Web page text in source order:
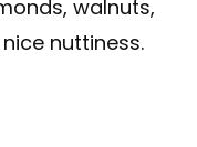
walnuts,
nuttiness.